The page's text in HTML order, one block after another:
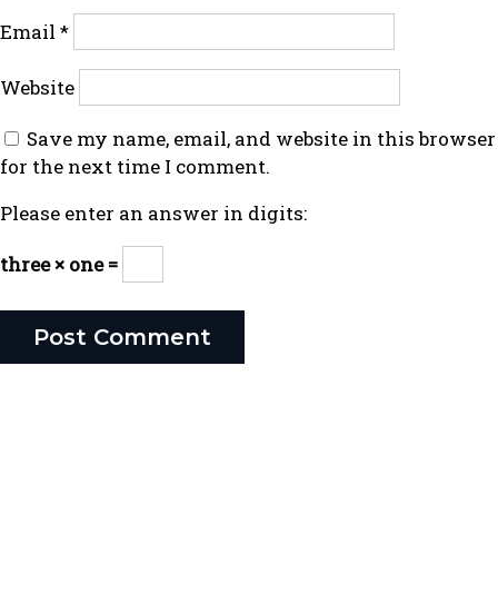
Email *
Website
Save my name, email, and website in this browser
for the next time I comment.
Please enter an answer in digits:
three × one =